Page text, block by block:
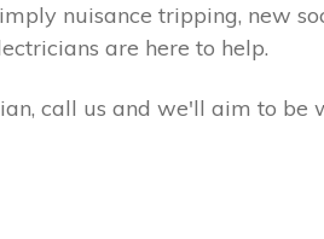
nuisance tripping, new
are here to help.
call us and we'll aim to